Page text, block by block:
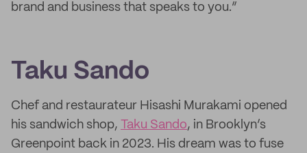
brand and business that speaks to you.”
Taku Sando
Chef and restaurateur Hisashi Murakami opened
his sandwich shop, Taku Sando, in Brooklyn’s
Greenpoint back in 2023. His dream was to fuse